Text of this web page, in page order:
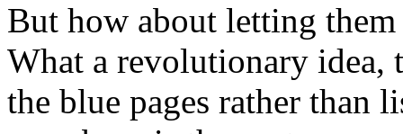
But how about letting
What a revolutionary idea,
the blue pages rather than